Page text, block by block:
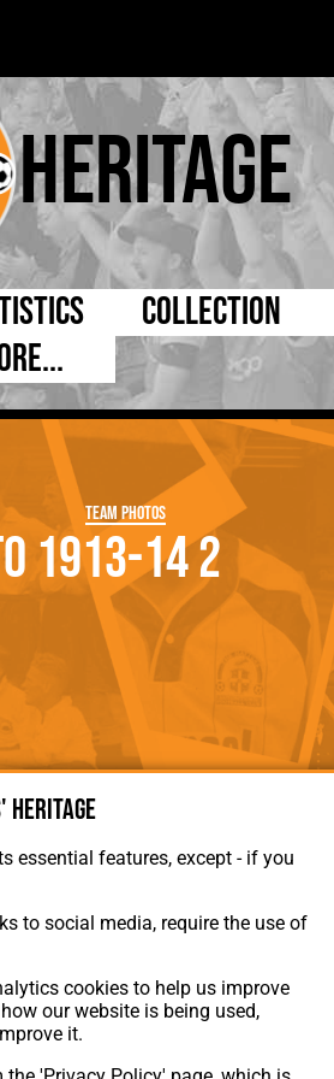
Heritage
Substitute
Collection
Caps and Kit
Programmes
Full Record
Team Photos
Medals
Handbooks
Team Photos
1913-14 2
Heritage
essential features, except - if you
to social media, require the use of
cookies to help us improve
our website is being used,
it.